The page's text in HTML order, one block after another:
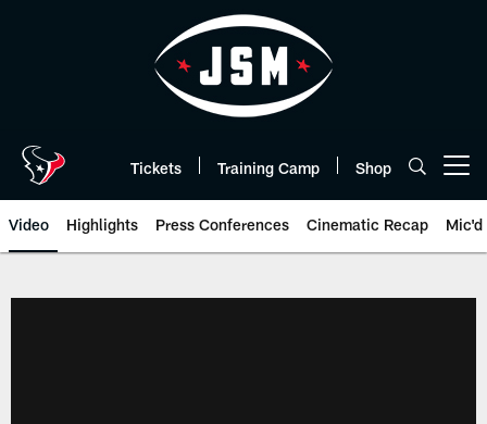
Tickets Training Camp Shop
Video Highlights Press Conferences Cinematic Recap Mic'd